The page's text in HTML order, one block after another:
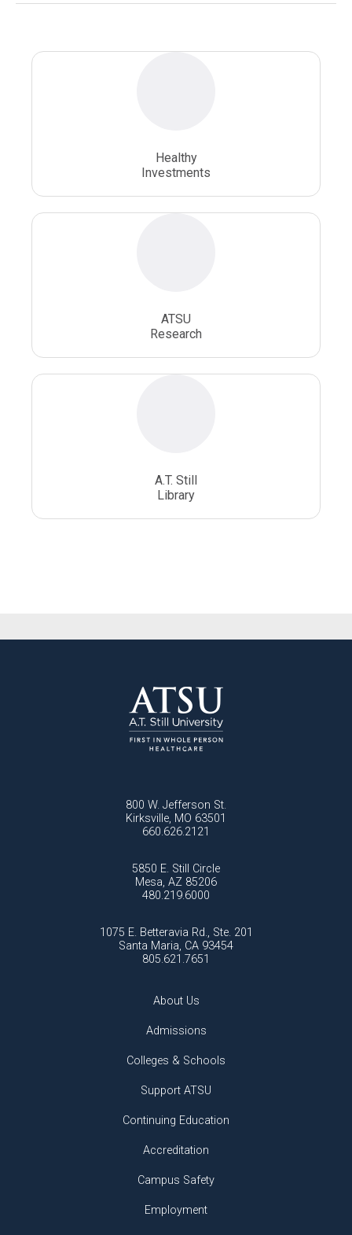
Whole Person Healthcare
Healthy
Investments
ATSU
Research
A.T. Still
Library
800 W. Jefferson St.
Kirksville, MO 63501
660.626.2121
5850 E. Still Circle
Mesa, AZ 85206
480.219.6000
1075 E. Betteravia Rd., Ste. 201
Santa Maria, CA 93454
805.621.7651
About Us
Admissions
Colleges & Schools
Support ATSU
Continuing Education
Accreditation
Campus Safety
Employment